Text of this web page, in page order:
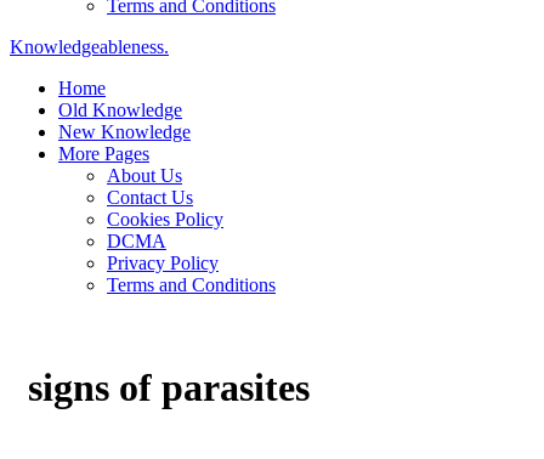
Terms and Conditions
Knowledgeableness.
Home
Old Knowledge
New Knowledge
More Pages
About Us
Contact Us
Cookies Policy
DCMA
Privacy Policy
Terms and Conditions
signs of parasites